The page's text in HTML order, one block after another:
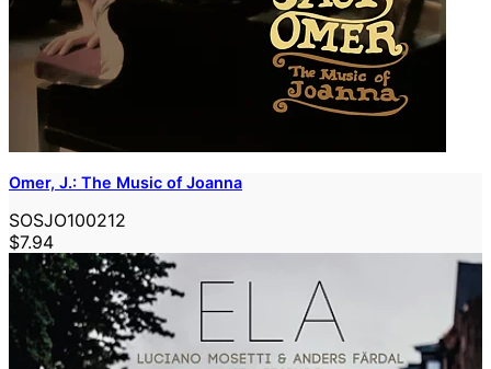
Omer, J.: The Music of Joanna
SOSJO100212
$7.94